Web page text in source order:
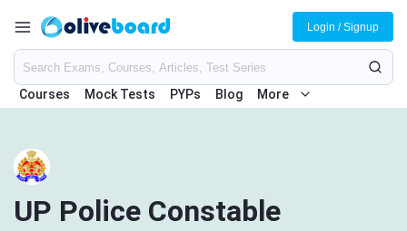
Courses Mock Tests PYPs Blog More
Login / Signup
UP Police Constable